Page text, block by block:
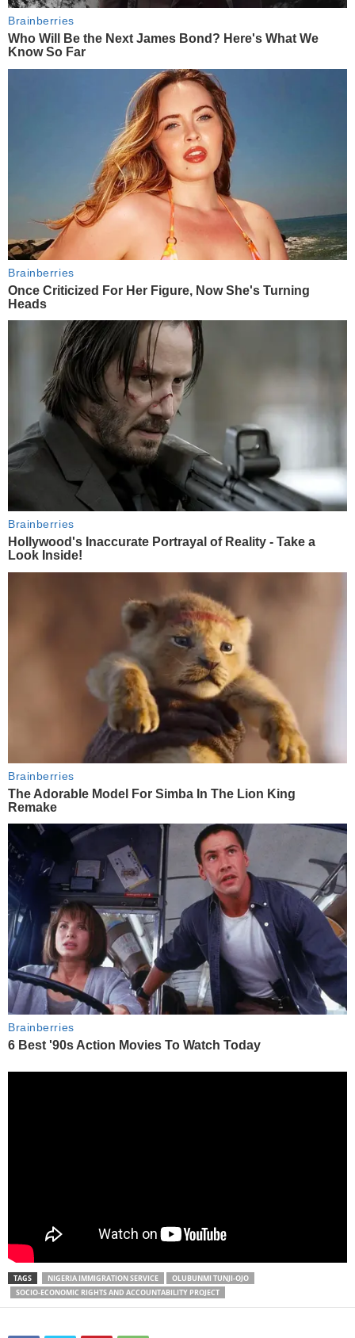
TAGS NIGERIA IMMIGRATION SERVICE
OLUBUNMI TUNJI-OJO
SOCIO-ECONOMIC RIGHTS AND ACCOUNTABILITY PROJECT